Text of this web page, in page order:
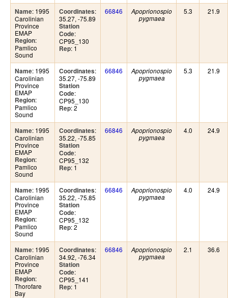
Name: 1995
Carolinian
Province
EMAP
Region:
Pamlico
Sound
Coordinates:
35.27, -75.89
Station
Code:
CP95_130
Rep: 1
66846
Apoprionospio
pygmaea
5.3 21.9
Name: 1995
Carolinian
Province
EMAP
Region:
Pamlico
Sound
Coordinates:
35.27, -75.89
Station
Code:
CP95_130
Rep: 2
66846
Apoprionospio
pygmaea
5.3 21.9
Name: 1995
Carolinian
Province
EMAP
Region:
Pamlico
Sound
Coordinates:
35.22, -75.85
Station
Code:
CP95_132
Rep: 1
66846
Apoprionospio
pygmaea
4.0 24.9
Name: 1995
Carolinian
Province
EMAP
Region:
Pamlico
Sound
Coordinates:
35.22, -75.85
Station
Code:
CP95_132
Rep: 2
66846
Apoprionospio
pygmaea
4.0 24.9
Name: 1995
Carolinian
Province
EMAP
Region:
Thorofare
Bay
Coordinates:
34.92, -76.34
Station
Code:
CP95_141
Rep: 1
66846
Apoprionospio
pygmaea
2.1 36.6